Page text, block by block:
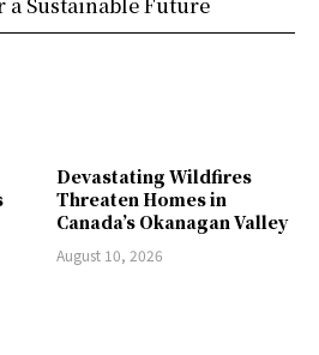
Devastating Wildfires
Threaten Homes in
Canada’s Okanagan Valley
August 10, 2026
Sustainable Future